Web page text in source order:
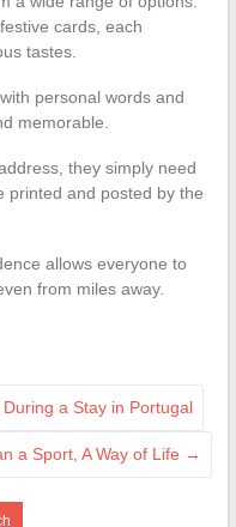
cards, each
tastes.
personal words and
memorable.
they simply need
printed and posted by the
allows everyone to
from miles away.
a Stay in Portugal
a Sport, A Way of Life →